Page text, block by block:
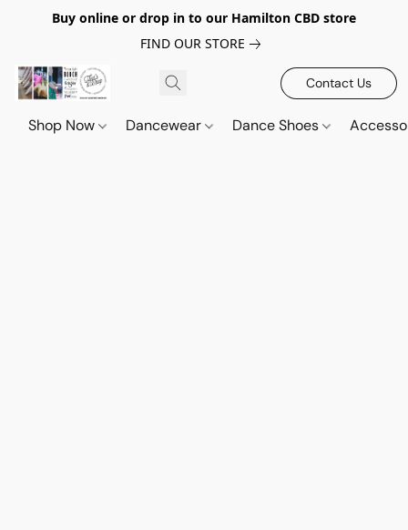
Buy online or drop in to our Hamilton CBD store
FIND OUR STORE
Contact Us
Shop Now Dancewear Dance Shoes